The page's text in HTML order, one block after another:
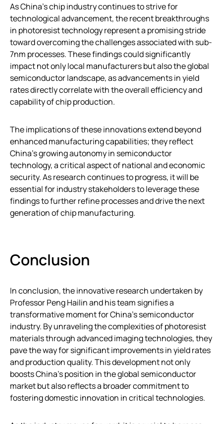
As China’s chip industry continues to strive for
technological advancement, the recent breakthroughs
in photoresist technology represent a promising stride
toward overcoming the challenges associated with sub-
7nm processes. These findings could significantly
impact not only local manufacturers but also the global
semiconductor landscape, as advancements in yield
rates directly correlate with the overall efficiency and
capability of chip production.
The implications of these innovations extend beyond
enhanced manufacturing capabilities; they reflect
China’s growing autonomy in semiconductor
technology, a critical aspect of national and economic
security. As research continues to progress, it will be
essential for industry stakeholders to leverage these
findings to further refine processes and drive the next
generation of chip manufacturing.
Conclusion
In conclusion, the innovative research undertaken by
Professor Peng Hailin and his team signifies a
transformative moment for China’s semiconductor
industry. By unraveling the complexities of photoresist
materials through advanced imaging technologies, they
pave the way for significant improvements in yield rates
and production quality. This development not only
boosts China’s position in the global semiconductor
market but also reflects a broader commitment to
fostering domestic innovation in critical technologies.